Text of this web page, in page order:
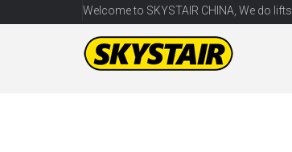
Welcome to SKYSTAIR CHINA, We do lifts.